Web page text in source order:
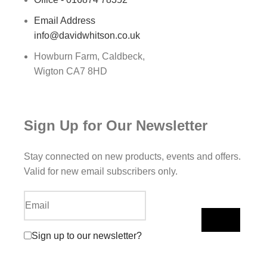
Email Address
info@davidwhitson.co.uk
Howburn Farm, Caldbeck,
Wigton CA7 8HD
Sign Up for Our Newsletter
Stay connected on new products, events and offers.
Valid for new email subscribers only.
Sign up to our newsletter?